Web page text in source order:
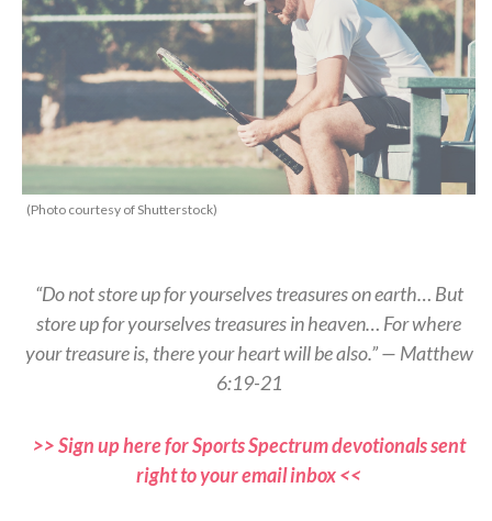
(Photo courtesy of Shutterstock)
“Do not store up for yourselves treasures on earth… But
store up for yourselves treasures in heaven… For where
your treasure is, there your heart will be also.” — Matthew
6:19-21
>> Sign up here for Sports Spectrum devotionals sent
right to your email inbox <<